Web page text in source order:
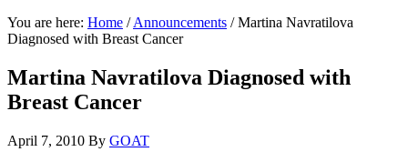
You are here: Home / Announcements /Martina Navratilova
Diagnosed with Breast Cancer
Martina Navratilova Diagnosed with
Breast Cancer
April 7, 2010 By GOAT